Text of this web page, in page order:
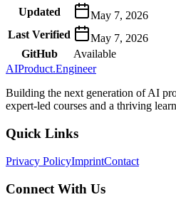
Updated
May 7, 2026
Last Verified
May 7, 2026
GitHub
Available
AIProduct.Engineer
Building the next generation of AI
expert-led courses and a thriving
Quick Links
Privacy PolicyImprintContact
Connect With Us